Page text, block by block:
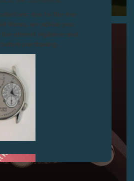
due to the rise
items, we advise you
the utmost vigilance and
purchasing.